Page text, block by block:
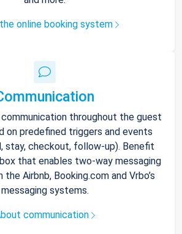
online booking system
throughout the guest
on predefined triggers and events
stay, checkout, follow-up). Benefit
that enables two-way messaging
Airbnb, Booking.com and Vrbo’s
messaging systems.
communication